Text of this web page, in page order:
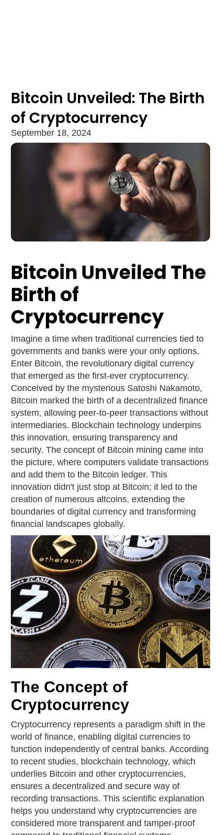
Bitcoin Unveiled: The Birth
of Cryptocurrency
September 18, 2024
Bitcoin Unveiled The
Birth of
Cryptocurrency
Imagine a time when traditional currencies tied to
governments and banks were your only options.
Enter Bitcoin, the revolutionary digital currency
that emerged as the first-ever cryptocurrency.
Conceived by the mysterious Satoshi Nakamoto,
Bitcoin marked the birth of a decentralized finance
system, allowing peer-to-peer transactions without
intermediaries. Blockchain technology underpins
this innovation, ensuring transparency and
security. The concept of Bitcoin mining came into
the picture, where computers validate transactions
and add them to the Bitcoin ledger. This
innovation didn't just stop at Bitcoin; it led to the
creation of numerous altcoins, extending the
boundaries of digital currency and transforming
financial landscapes globally.
The Concept of
Cryptocurrency
Cryptocurrency represents a paradigm shift in the
world of finance, enabling digital currencies to
function independently of central banks. According
to recent studies, blockchain technology, which
underlies Bitcoin and other cryptocurrencies,
ensures a decentralized and secure way of
recording transactions. This scientific explanation
helps you understand why cryptocurrencies are
considered more transparent and tamper-proof